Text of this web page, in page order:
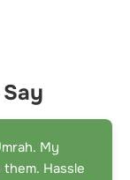
My
Hassle